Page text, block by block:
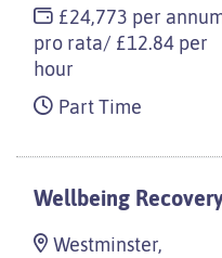
£24,773 per
pro rata/ £12.84 per
hour
Part Time
Wellbeing
Westminster,